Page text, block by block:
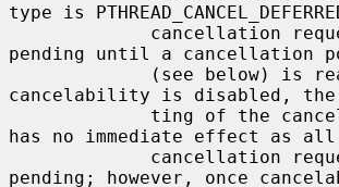
type is
pending until a cancellation
cancelability is disabled,
has no immediate effect as all
pending; however, once